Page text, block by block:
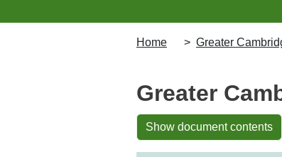
Home Greater
Greater
Show document contents